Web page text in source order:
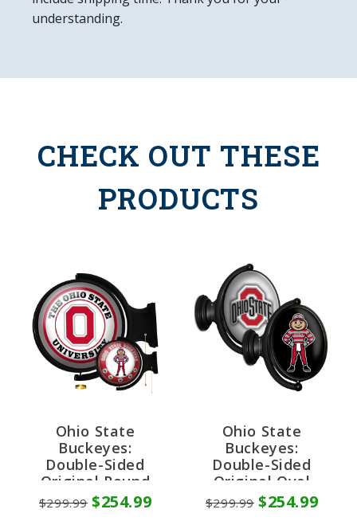
understanding.
CHECK OUT THESE
PRODUCTS
Ohio State
Buckeyes:
Double-Sided
Original Round
Rotating Lighted
Wall Sign
$299.99 $254.99
Ohio State
Buckeyes:
Double-Sided
Original Oval
Rotating Lighted
Wall Sign
$299.99 $254.99